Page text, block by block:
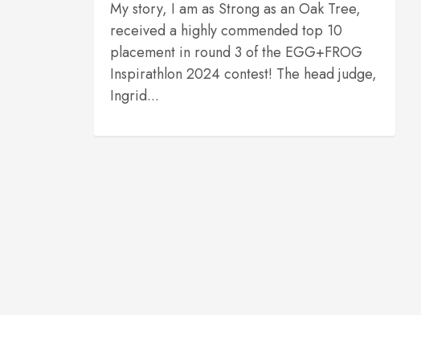
My story, I am as Strong as an Oak Tree,
received a highly commended top 10
placement in round 3 of the EGG+FROG
Inspirathlon 2024 contest! The head judge,
Ingrid...